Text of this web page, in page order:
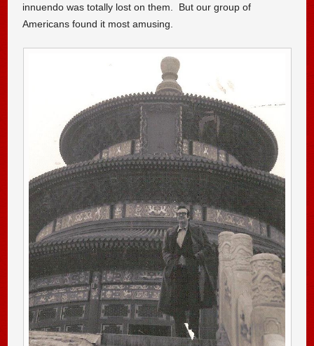
innuendo was totally lost on them. But our group of
Americans found it most amusing.